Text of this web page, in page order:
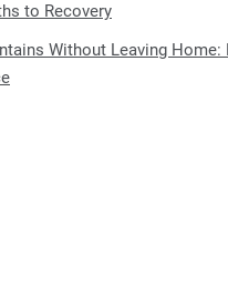
to Recovery
Without Leaving Home: